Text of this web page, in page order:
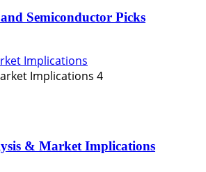
Semiconductor Picks
Implications
4
& Market Implications